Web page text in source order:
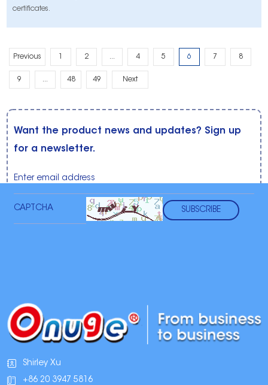
certificates.
Previous 2 ... 4 5 6 7 8
9 ... 48 49 Next
Want the product news and updates? Sign up
for a newsletter.
Shirley Xu
+86 20 3947 5816